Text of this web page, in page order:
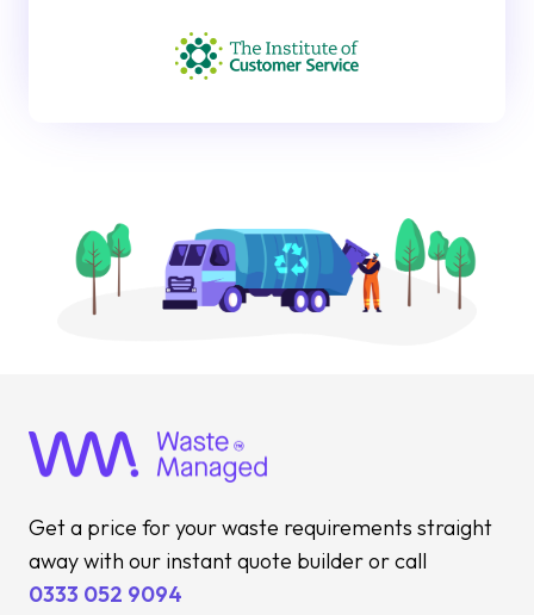
Get a price for your waste requirements straight
away with our instant quote builder or call
0333 052 9094